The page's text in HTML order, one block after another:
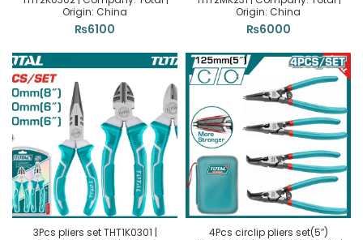
Origin: China
₨6100
Origin: China
₨6000
3Pcs pliers set THT1K0301 |
4Pcs circlip pliers set(5″)